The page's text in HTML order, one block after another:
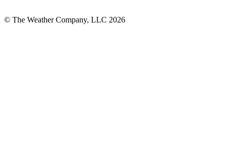
© The Weather Company, LLC 2026